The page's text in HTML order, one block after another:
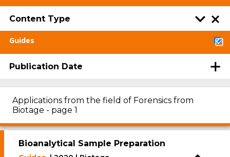
Content Type
Guides
Publication Date
Applications from the field of Forensics from
Biotage - page 1
Bioanalytical Sample Preparation